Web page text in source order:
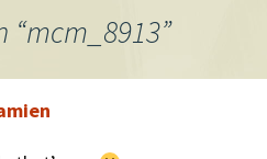
“mcm_8913”